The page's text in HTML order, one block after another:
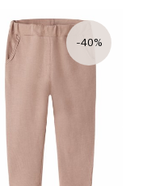
-40%